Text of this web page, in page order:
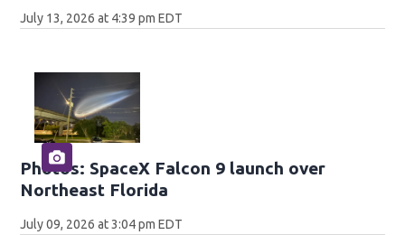
July 13, 2026 at 4:39 pm EDT
Photos: SpaceX Falcon 9 launch over
Northeast Florida
July 09, 2026 at 3:04 pm EDT